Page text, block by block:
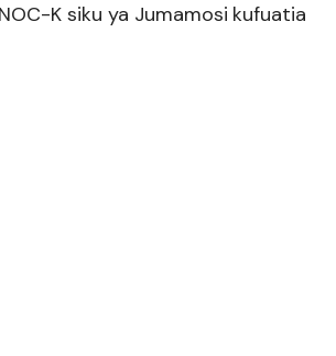
K siku ya Jumamosi kufuatia